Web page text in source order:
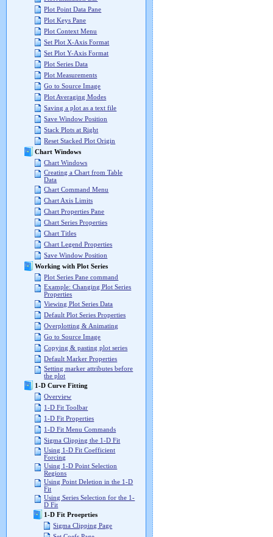
Plot Point Data Pane
Plot Keys Pane
Plot Context Menu
Set Plot X-Axis Format
Set Plot Y-Axis Format
Plot Series Data
Plot Measurements
Go to Source Image
Plot Averaging Modes
Saving a plot as a text file
Save Window Position
Stack Plots at Right
Reset Stacked Plot Origin
Chart Windows
Chart Windows
Creating a Chart from Table
Data
Chart Command Menu
Chart Axis Limits
Chart Properties Pane
Chart Series Properties
Chart Titles
Chart Legend Properties
Save Window Position
Working with Plot Series
Plot Series Pane command
Example: Changing Plot Series
Properties
Viewing Plot Series Data
Default Plot Series Properties
Overplotting & Animating
Go to Source Image
Copying & pasting plot series
Default Marker Properties
Setting marker attributes before
the plot
1-D Curve Fitting
Overview
1-D Fit Toolbar
1-D Fit Properties
1-D Fit Menu Commands
Sigma Clipping the 1-D Fit
Using 1-D Fit Coefficient
Forcing
Using 1-D Point Selection
Regions
Using Point Deletion in the 1-D
Fit
Using Series Selection for the 1-
D Fit
1-D Fit Proeprties
Sigma Clipping Page